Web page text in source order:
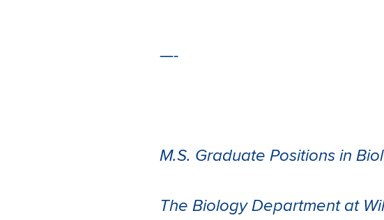
—-
M.S. Graduate Positions in
The Biology Department at